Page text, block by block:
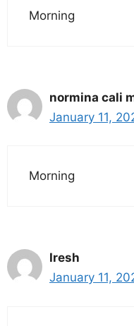
Morning
normina cali
January 11,
Morning
Iresh
January 11,